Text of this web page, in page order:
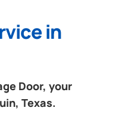
in
Door, your
Texas.